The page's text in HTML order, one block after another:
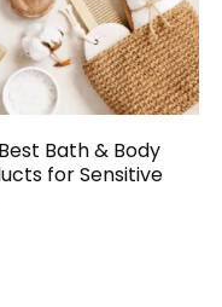
Bath & Body
for Sensitive